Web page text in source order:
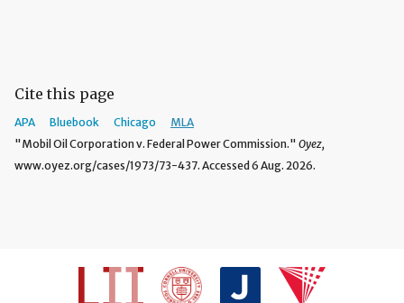
Cite this page
APA Bluebook Chicago
MLA
"Mobil Oil Corporation v. Federal Power Commission." Oyez,
www.oyez.org/cases/1973/73-437. Accessed 6 Aug. 2026.